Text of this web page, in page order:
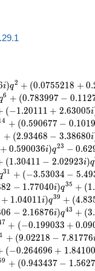
i)q2 + (0.0755218 + 0.
6 + (0.783997 − 0.112
(−1.20111 + 2.63005i
4 + (0.590677 − 0.1019
+ (2.93468 − 3.38680i
+ 0.590036i)q23 − 0.62
(1.30411 − 2.02923i)q
31 + (−3.53034 − 5.49
82 − 1.77040i)q35 + (1.
+ 1.04011i)q39 + (4.83
06 − 2.16876i)q43 + (3.
7 + (−0.199033 + 0.09
1 + (9.02218 − 7.81776
(−0.264696 + 1.84100
9 + (0.943437 − 1.5627